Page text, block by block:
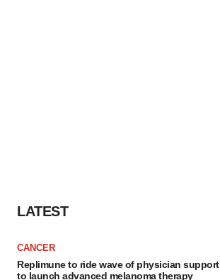
LATEST
CANCER
Replimune to ride wave of physician support
to launch advanced melanoma therapy